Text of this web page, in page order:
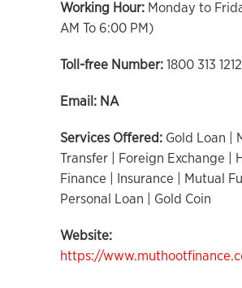
Working Hour: Monday to
AM To 6:00 PM)
Toll-free Number: 1800 313 1212
Email: NA
Services Offered: Gold Loan |
Transfer | Foreign Exchange |
Finance | Insurance | Mutual
Personal Loan | Gold Coin
Website:
https://